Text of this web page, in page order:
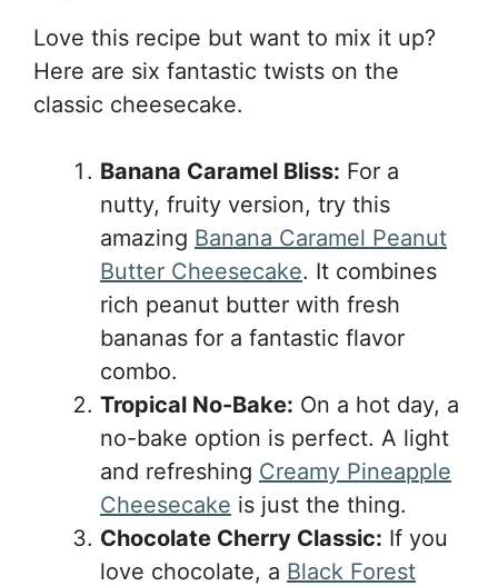
Love this recipe but want to mix it up?
Here are six fantastic twists on the
classic cheesecake.
Banana Caramel Bliss: For a
nutty, fruity version, try this
amazing Banana Caramel Peanut
Butter Cheesecake. It combines
rich peanut butter with fresh
bananas for a fantastic flavor
combo.
Tropical No-Bake: On a hot day, a
no-bake option is perfect. A light
and refreshing Creamy Pineapple
Cheesecake is just the thing.
Chocolate Cherry Classic: If you
love chocolate, a Black Forest